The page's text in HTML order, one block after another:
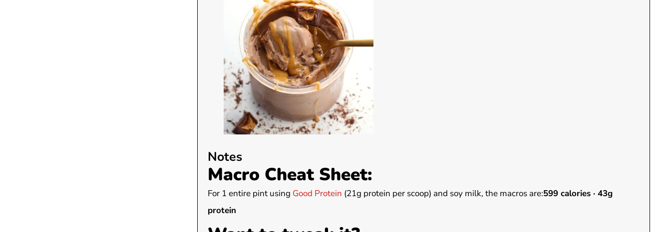
Notes
Macro Cheat Sheet:
For 1 entire pint using Good Protein (21g protein per scoop) and soy milk, the macros are:599 calories · 43g
protein